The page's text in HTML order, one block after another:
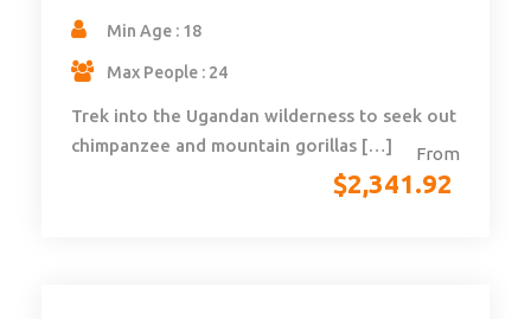
From
$2,341.92
Min Age : 18
Max People : 24
Trek into the Ugandan wilderness to seek out
chimpanzee and mountain gorillas […]